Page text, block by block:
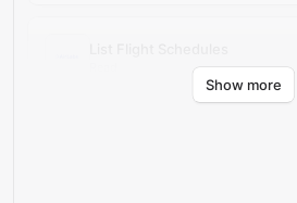
Retrieves upcoming flight schedules
Show more